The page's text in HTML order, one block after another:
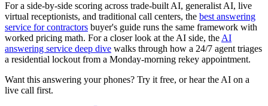
For a side-by-side scoring across trade-built AI, generalist AI, live
virtual receptionists, and traditional call centers, the best answering
service for contractors buyer's guide runs the same framework with
worked pricing math. For a closer look at the AI side, the AI
answering service deep dive walks through how a 24/7 agent triages
a residential lockout from a Monday-morning rekey appointment.
Want this answering your phones? Try it free, or hear the AI on a
live call first.